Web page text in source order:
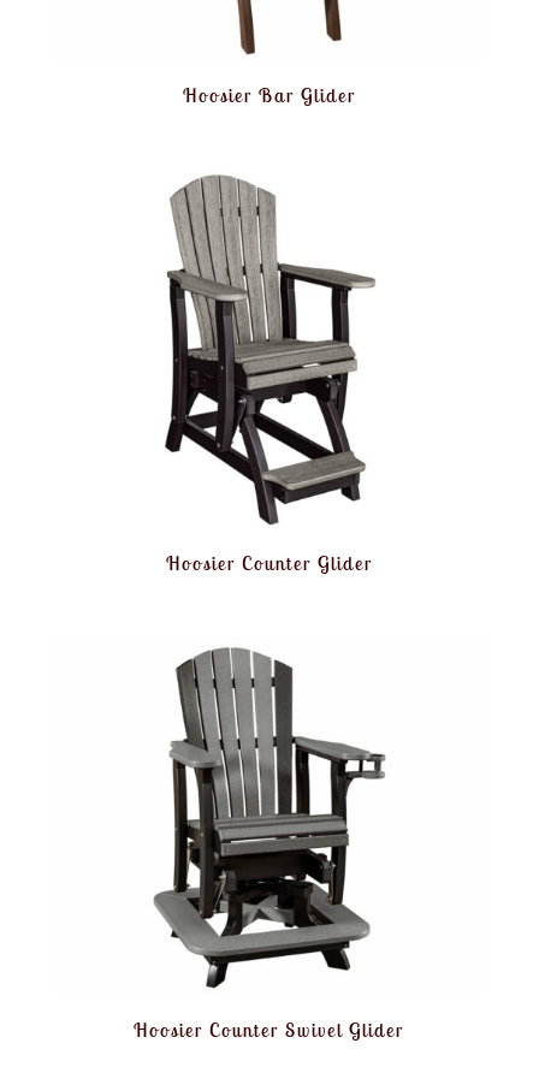
Hoosier Bar Glider
Hoosier Counter Glider
Hoosier Counter Swivel Glider